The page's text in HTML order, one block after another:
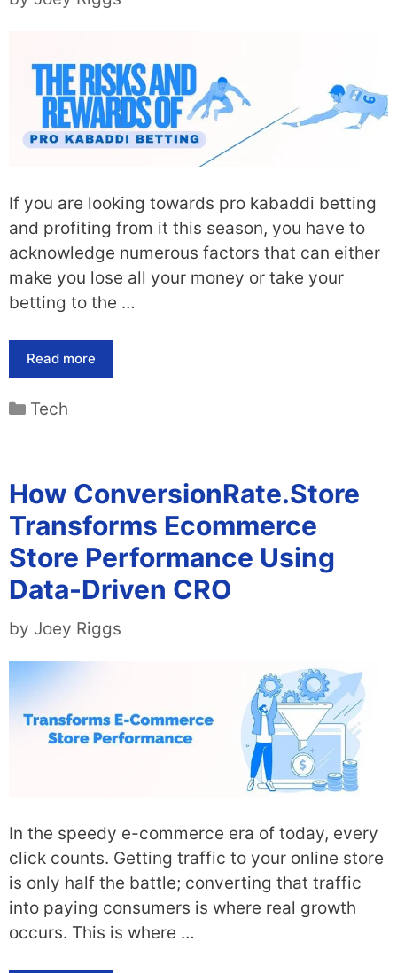
If you are looking towards pro kabaddi betting
and profiting from it this season, you have to
acknowledge numerous factors that can either
make you lose all your money or take your
betting to the …
Read more
Categories
Tech
How ConversionRate.Store
Transforms Ecommerce
Store Performance Using
Data-Driven CRO
by Joey Riggs
In the speedy e-commerce era of today, every
click counts. Getting traffic to your online store
is only half the battle; converting that traffic
into paying consumers is where real growth
occurs. This is where …